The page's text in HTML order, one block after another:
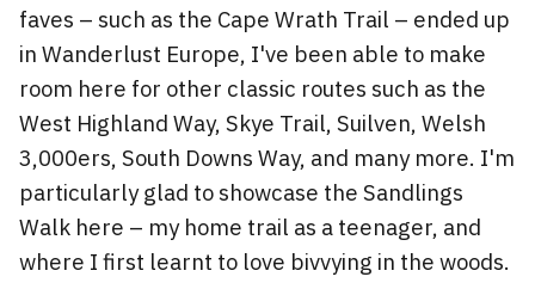
faves – such as the Cape Wrath Trail – ended up
in Wanderlust Europe, I've been able to make
room here for other classic routes such as the
West Highland Way, Skye Trail, Suilven, Welsh
3,000ers, South Downs Way, and many more. I'm
particularly glad to showcase the Sandlings
Walk here – my home trail as a teenager, and
where I first learnt to love bivvying in the woods.